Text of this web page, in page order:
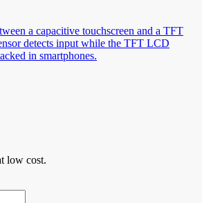
a capacitive touchscreen and a TFT
detects input while the TFT LCD
in smartphones.
low cost.